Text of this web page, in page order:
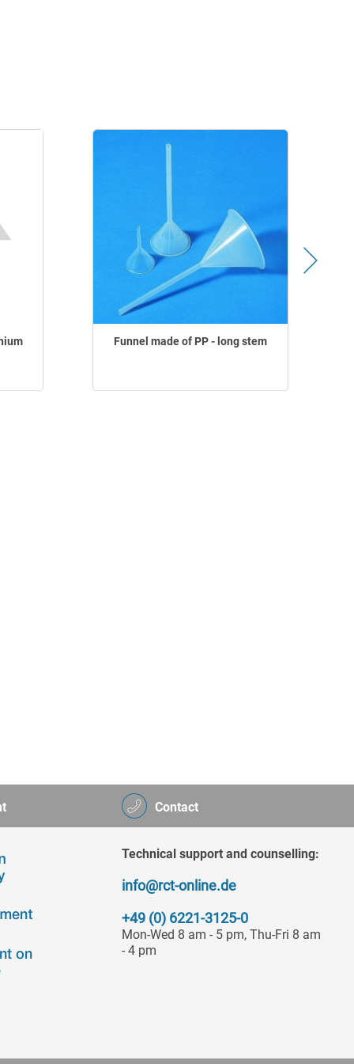
Funnel made of PP - long stem
Contact
Technical support and counselling:
info@rct-online.de
+49 (0) 6221-3125-0
Mon-Wed 8 am - 5 pm, Thu-Fri 8 am
- 4 pm